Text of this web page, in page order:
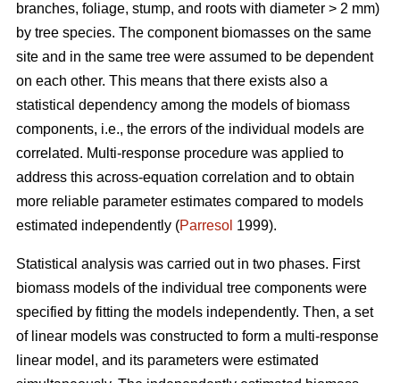
branches, foliage, stump, and roots with diameter > 2 mm)
by tree species. The component biomasses on the same
site and in the same tree were assumed to be dependent
on each other. This means that there exists also a
statistical dependency among the models of biomass
components, i.e., the errors of the individual models are
correlated. Multi-response procedure was applied to
address this across-equation correlation and to obtain
more reliable parameter estimates compared to models
estimated independently (Parresol 1999).
Statistical analysis was carried out in two phases. First
biomass models of the individual tree components were
specified by fitting the models independently. Then, a set
of linear models was constructed to form a multi-response
linear model, and its parameters were estimated